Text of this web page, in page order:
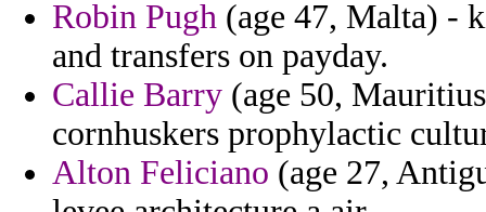
Robin Pugh (age 47, Malta) -
and transfers on payday.
Callie Barry (age 50,
cornhuskers prophylactic
Alton Feliciano (age 27,